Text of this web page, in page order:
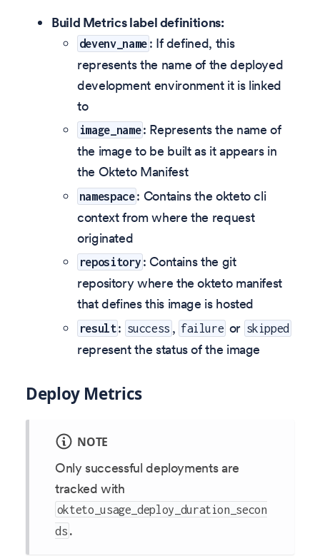
Build Metrics label definitions:
devenv_name : If defined, this
represents the name of the deployed
development environment it is linked
to
image_name : Represents the name of
the image to be built as it appears in
the Okteto Manifest
namespace: Contains the okteto cli
context from where the request
originated
repository : Contains the git
repository where the okteto manifest
that defines this image is hosted
result: success , failure or skipped
represent the status of the image
Deploy Metrics
NOTE
Only successful deployments are
tracked with
okteto_usage_deploy_duration_secon
ds .